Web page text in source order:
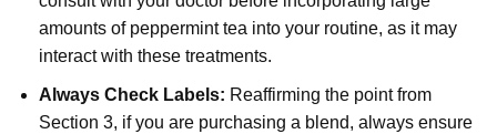
amounts of peppermint tea into your routine, as it may
interact with these treatments.
Always Check Labels: Reaffirming the point from
Section 3, if you are purchasing a blend, always ensure